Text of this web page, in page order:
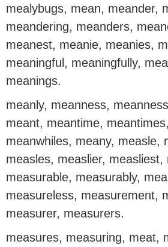
mealybugs, mean, meander,
meandering, meanders,
meanest, meanie, meanies,
meaningful, meaningfully,
meanings.
meanly, meanness,
meant, meantime,
meanwhiles, meany, measle,
measles, measlier, measliest,
measurable, measurably,
measureless, measurement,
measurer, measurers.
measures, measuring, meat,